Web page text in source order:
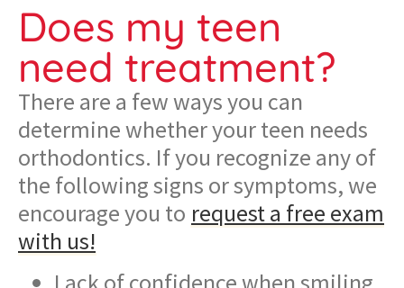
Does my teen
need treatment?
There are a few ways you can
determine whether your teen needs
orthodontics. If you recognize any of
the following signs or symptoms, we
encourage you to request a free exam
with us!
Lack of confidence when smiling